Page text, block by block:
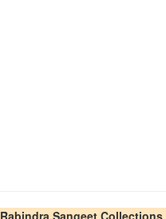
Rabindra Sangeet Collections.